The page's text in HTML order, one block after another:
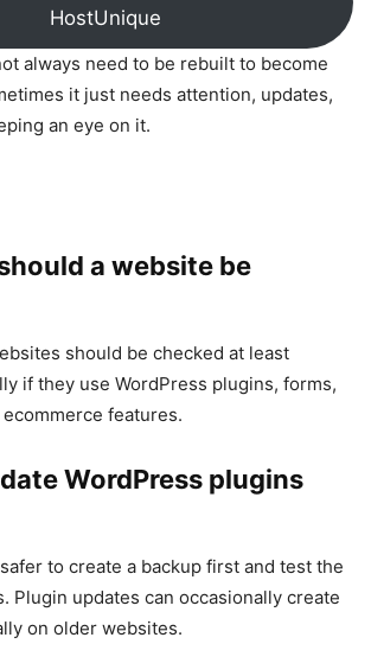
HostUnique
always need to be rebuilt to become
it just needs attention, updates,
an eye on it.
a website be
should be checked at least
if they use WordPress plugins, forms,
features.
WordPress plugins
to create a backup first and test the
Plugin updates can occasionally create
on older websites.